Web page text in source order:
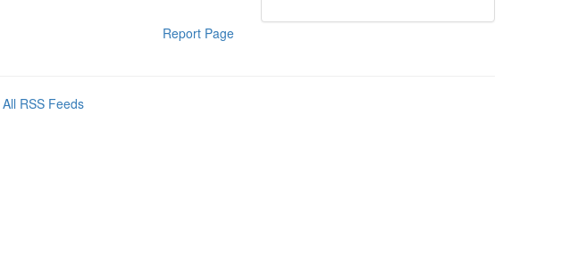
Report Page
All RSS Feeds